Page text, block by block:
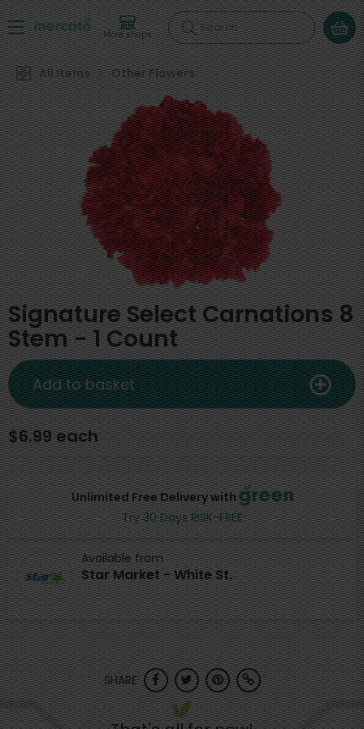
More shops Search
All Items Other Flowers
Signature Select Carnations 8
Stem - 1 Count
Unlimited Free Delivery with
Try 30 Days RISK-FREE
Available from
Star Market - White St.
$6.99 each
Add to basket
SHARE